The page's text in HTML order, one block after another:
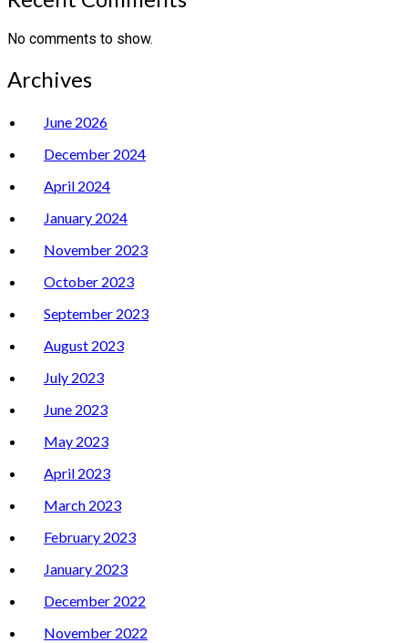
No comments to show.
Archives
June 2026
December 2024
April 2024
January 2024
November 2023
October 2023
September 2023
August 2023
July 2023
June 2023
May 2023
April 2023
March 2023
February 2023
January 2023
December 2022
November 2022